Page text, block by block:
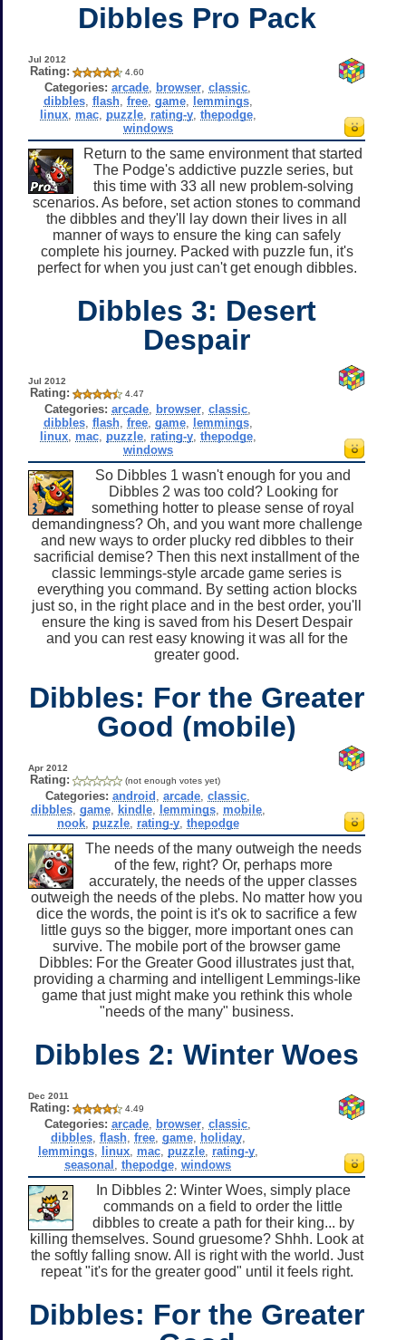
Dibbles Pro Pack
Jul 2012
Rating: 4.60
Categories: arcade browser ,classic
dibbles, flash, free, game, lemmings,
linux, mac, puzzle, rating-y, thepodge,
windows
Return to the same environment that started
The Podge's addictive puzzle series, but
this time with 33 all new problem-solving
scenarios. As before, set action stones to command
the dibbles and they'll lay down their lives in all
manner of ways to ensure the king can safely
complete his journey. Packed with puzzle fun, it's
perfect for when you just can't get enough dibbles.
Dibbles 3: Desert
Despair
Jul 2012
Rating: 4.47
Categories: arcade browser ,classic
dibbles, flash, free, game, lemmings,
linux, mac, puzzle, rating-y, thepodge,
windows
So Dibbles 1 wasn't enough for you and
Dibbles 2 was too cold? Looking for
something hotter to please sense of royal
demandingness? Oh, and you want more challenge
and new ways to order plucky red dibbles to their
sacrificial demise? Then this next installment of the
classic lemmings-style arcade game series is
everything you command. By setting action blocks
just so, in the right place and in the best order, you'll
ensure the king is saved from his Desert Despair
and you can rest easy knowing it was all for the
greater good.
Dibbles: For the Greater
Good (mobile)
Apr 2012
Rating: (not enough votes yet)
Categories: android ,arcade ,classic
dibbles, game, kindle, lemmings, mobile,
nook, puzzle, rating-y, thepodge
The needs of the many outweigh the needs
of the few, right? Or, perhaps more
accurately, the needs of the upper classes
outweigh the needs of the plebs. No matter how you
dice the words, the point is it's ok to sacrifice a few
little guys so the bigger, more important ones can
survive. The mobile port of the browser game
Dibbles: For the Greater Good illustrates just that,
providing a charming and intelligent Lemmings-like
game that just might make you rethink this whole
"needs of the many" business.
Dibbles 2: Winter Woes
Dec 2011
Rating: 4.49
Categories: arcade browser ,classic
dibbles, flash, free, game, holiday,
lemmings, linux, mac, puzzle, rating-y,
seasonal ,thepodge ,windows
In Dibbles 2: Winter Woes, simply place
commands on a field to order the little
dibbles to create a path for their king... by
killing themselves. Sound gruesome? Shhh. Look at
the softly falling snow. All is right with the world. Just
repeat "it's for the greater good" until it feels right.
Dibbles: For the Greater